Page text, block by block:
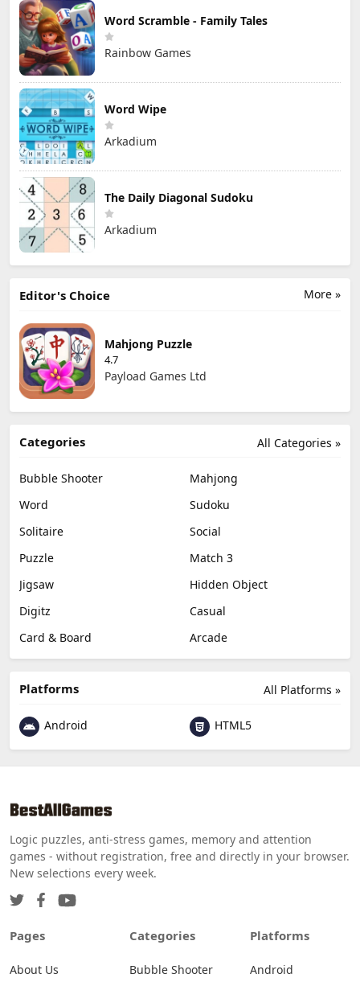
Word Scramble - Family Tales
Rainbow Games
Word Wipe
Arkadium
The Daily Diagonal Sudoku
Arkadium
More »
Editor's Choice
Mahjong Puzzle
4.7
Payload Games Ltd
All Categories »
Categories
Bubble Shooter
Mahjong
Word
Sudoku
Solitaire
Social
Puzzle
Match 3
Jigsaw
Hidden Object
Digitz
Casual
Card & Board
Arcade
All Platforms »
Platforms
Android HTML5
Logic puzzles, anti-stress games, memory and attention
games - without registration, free and directly in your browser.
New selections every week.
Pages
About Us
Categories
Bubble Shooter
Platforms
Android